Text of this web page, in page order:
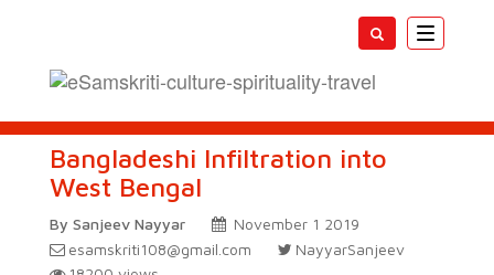
Toggle
Bangladeshi Infiltration into
West Bengal
By Sanjeev Nayyar
November 1 2019
esamskriti108@gmail.com
NayyarSanjeev